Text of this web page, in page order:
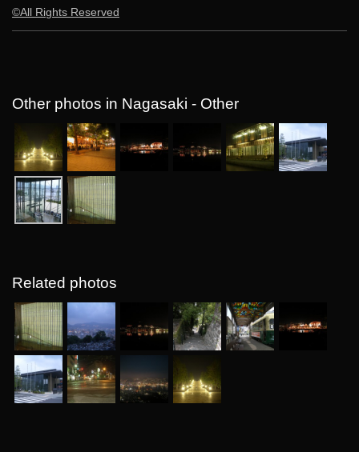
©All Rights Reserved
Other photos in Nagasaki - Other
Related photos